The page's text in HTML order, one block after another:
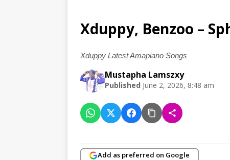
Xduppy, Benzoo –
Xduppy Latest Amapiano Songs
Mustapha Lamszxy
Published June 2, 2026, 8:48 am
Add as preferred on Google